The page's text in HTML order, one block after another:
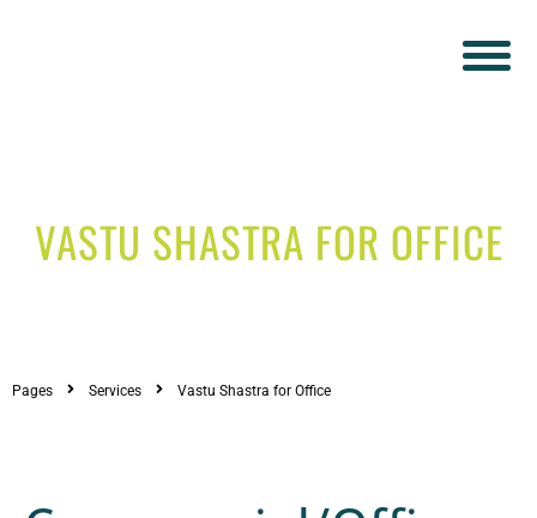
VASTU SHASTRA FOR OFFICE
Pages Services Vastu Shastra for Office